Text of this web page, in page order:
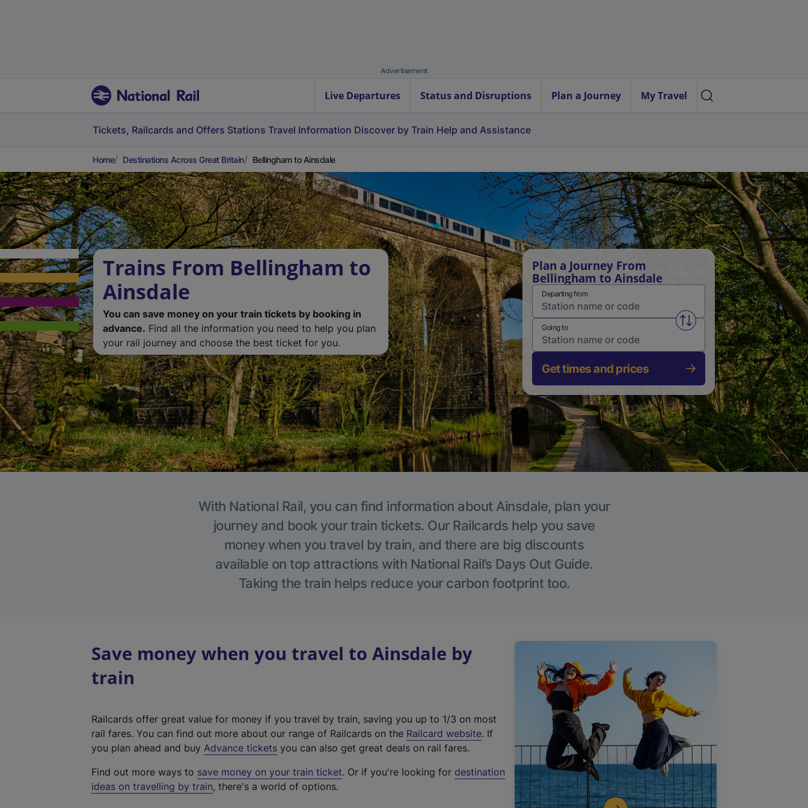
Advertisement
Live Departures Status and Disruptions Plan a Journey My Travel
Tickets, Railcards and Offers Stations Travel Information Discover by Train Help and Assistance
Home Destinations Across Great Britain Bellingham to Ainsdale
Trains From Bellingham to
Ainsdale
You can save money on your train tickets by booking in
advance. Find all the information you need to help you plan
your rail journey and choose the best ticket for you.
Plan a Journey From
Bellingham to Ainsdale
Departing from
Swap from and to stations
Going to
Get times and prices
With National Rail, you can find information about Ainsdale, plan your
journey and book your train tickets. Our Railcards help you save
money when you travel by train, and there are big discounts
available on top attractions with National Rail’s Days Out Guide.
Taking the train helps reduce your carbon footprint too.
Save money when you travel to Ainsdale by
train
Railcards offer great value for money if you travel by train, saving you up to 1/3 on most
rail fares. You can find out more about our range of Railcards on the Railcard website(
t
. If
you plan ahead and buy Advance tickets you can also get great deals on rail fares.
Find out more ways to save money on your train ticket. Or if you're looking for destination
ideas on travelling by train, there's a world of options.